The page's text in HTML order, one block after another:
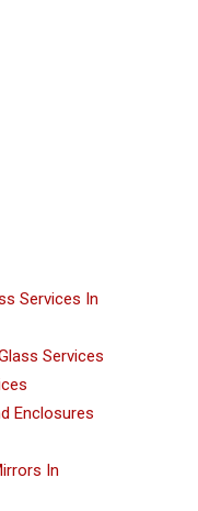
Services In
Services
Enclosures
In